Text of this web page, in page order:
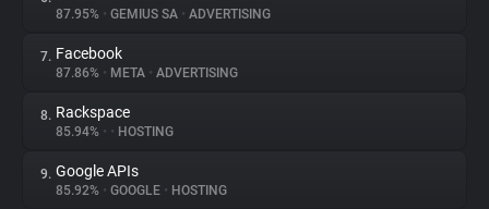
Explorer
Tracking Reach
87.95% • GEMIUS SA • ADVERTISING
7. Facebook
87.86% • META • ADVERTISING
8. Rackspace
85.94% • • HOSTING
9. Google APIs
85.92% • GOOGLE • HOSTING